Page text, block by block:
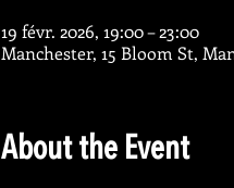
19 févr. 2026, 19:00 – 23:00
Manchester, 15 Bloom St,
About the Event